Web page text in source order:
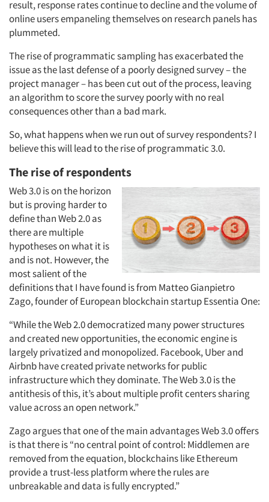
result, response rates continue to decline and the volume of
online users empaneling themselves on research panels has
plummeted.
The rise of programmatic sampling has exacerbated the
issue as the last defense of a poorly designed survey – the
project manager – has been cut out of the process, leaving
an algorithm to score the survey poorly with no real
consequences other than a bad mark.
So, what happens when we run out of survey respondents? I
believe this will lead to the rise of programmatic 3.0.
The rise of respondents
Web 3.0 is on the horizon
but is proving harder to
define than Web 2.0 as
there are multiple
hypotheses on what it is
and is not. However, the
most salient of the
definitions that I have found is from Matteo Gianpietro
Zago, founder of European blockchain startup Essentia One:
“While the Web 2.0 democratized many power structures
and created new opportunities, the economic engine is
largely privatized and monopolized. Facebook, Uber and
Airbnb have created private networks for public
infrastructure which they dominate. The Web 3.0 is the
antithesis of this, it’s about multiple profit centers sharing
value across an open network.”
Zago argues that one of the main advantages Web 3.0 offers
is that there is “no central point of control: Middlemen are
removed from the equation, blockchains like Ethereum
provide a trust-less platform where the rules are
unbreakable and data is fully encrypted.”